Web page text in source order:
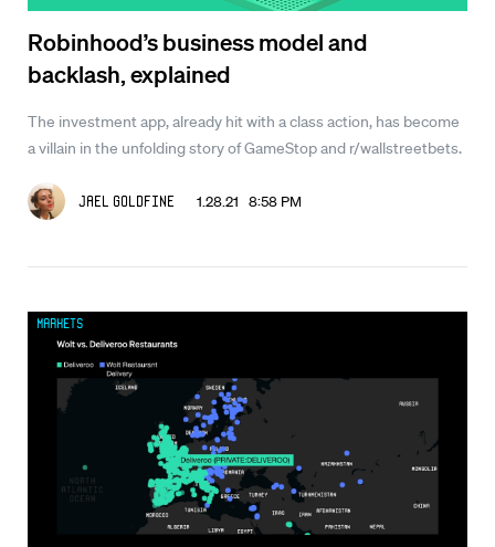
Robinhood’s business model and
backlash, explained
The investment app, already hit with a class action, has become
a villain in the unfolding story of GameStop and r/wallstreetbets.
Jael Goldfine 1.28.21 8:58 PM
Markets